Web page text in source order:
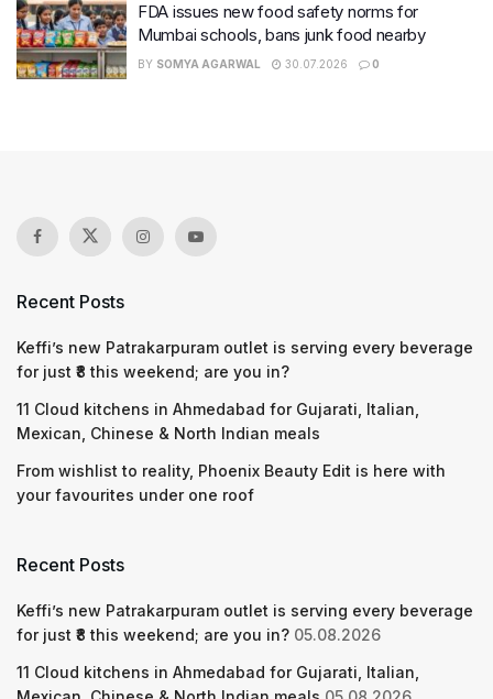
FDA issues new food safety norms for
Mumbai schools, bans junk food nearby
BY SOMYA AGARWAL 30.07.2026 0
Recent Posts
Keffi’s new Patrakarpuram outlet is serving every beverage
for just ₹8 this weekend; are you in?
11 Cloud kitchens in Ahmedabad for Gujarati, Italian,
Mexican, Chinese & North Indian meals
From wishlist to reality, Phoenix Beauty Edit is here with
your favourites under one roof
Recent Posts
Keffi’s new Patrakarpuram outlet is serving every beverage
for just ₹8 this weekend; are you in? 05.08.2026
11 Cloud kitchens in Ahmedabad for Gujarati, Italian,